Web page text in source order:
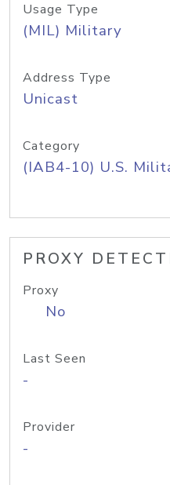
Usage Type
(MIL) Military
Address Type
Unicast
Category
(IAB4-10) U.S.
PROXY
Proxy
No
Last Seen
-
Provider
-